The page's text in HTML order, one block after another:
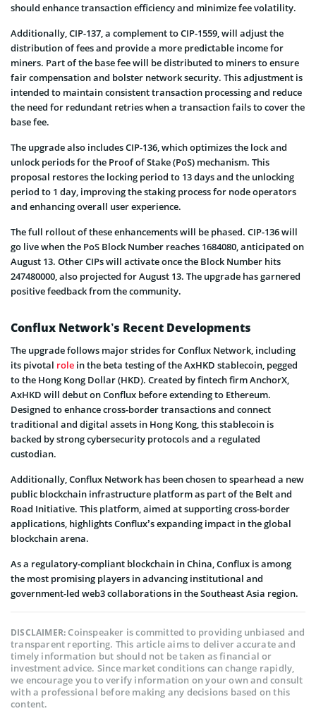
should enhance transaction efficiency and minimize fee volatility.
Additionally, CIP-137, a complement to CIP-1559, will adjust the
distribution of fees and provide a more predictable income for
miners. Part of the base fee will be distributed to miners to ensure
fair compensation and bolster network security. This adjustment is
intended to maintain consistent transaction processing and reduce
the need for redundant retries when a transaction fails to cover the
base fee.
The upgrade also includes CIP-136, which optimizes the lock and
unlock periods for the Proof of Stake (PoS) mechanism. This
proposal restores the locking period to 13 days and the unlocking
period to 1 day, improving the staking process for node operators
and enhancing overall user experience.
The full rollout of these enhancements will be phased. CIP-136 will
go live when the PoS Block Number reaches 1684080, anticipated on
August 13. Other CIPs will activate once the Block Number hits
247480000, also projected for August 13. The upgrade has garnered
positive feedback from the community.
Conflux Network’s Recent Developments
The upgrade follows major strides for Conflux Network, including
its pivotal role in the beta testing of the AxHKD stablecoin, pegged
to the Hong Kong Dollar (HKD). Created by fintech firm AnchorX,
AxHKD will debut on Conflux before extending to Ethereum.
Designed to enhance cross-border transactions and connect
traditional and digital assets in Hong Kong, this stablecoin is
backed by strong cybersecurity protocols and a regulated
custodian.
Additionally, Conflux Network has been chosen to spearhead a new
public blockchain infrastructure platform as part of the Belt and
Road Initiative. This platform, aimed at supporting cross-border
applications, highlights Conflux’s expanding impact in the global
blockchain arena.
As a regulatory-compliant blockchain in China, Conflux is among
the most promising players in advancing institutional and
government-led web3 collaborations in the Southeast Asia region.
DISCLAIMER:Coinspeaker is committed to providing unbiased and
transparent reporting. This article aims to deliver accurate and
timely information but should not be taken as financial or
investment advice. Since market conditions can change rapidly,
we encourage you to verify information on your own and consult
with a professional before making any decisions based on this
content.